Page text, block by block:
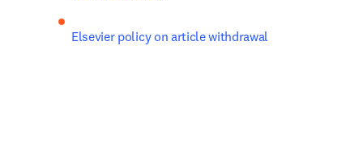
Elsevier policy on article withdrawal